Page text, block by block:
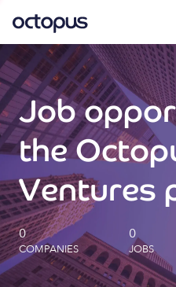
What we do
How we do it
Our impact
Future Generations Reports
Octopus Giving
Job
the
Ventures
0
COMPANIES
0
JOBS